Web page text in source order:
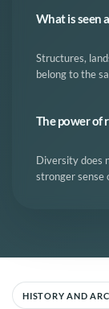
What is seen
Structures,
belong to the
The power of
Diversity does
stronger sense
HISTORY AND